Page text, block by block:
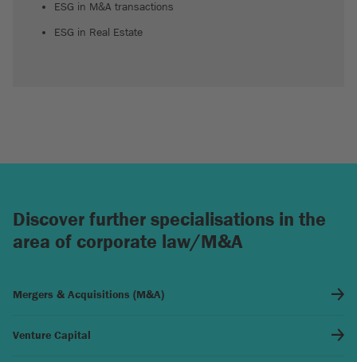
ESG in M&A transactions
ESG in Real Estate
Discover further specialisations in the
area of corporate law/M&A
Mergers & Acquisitions (M&A)
Venture Capital